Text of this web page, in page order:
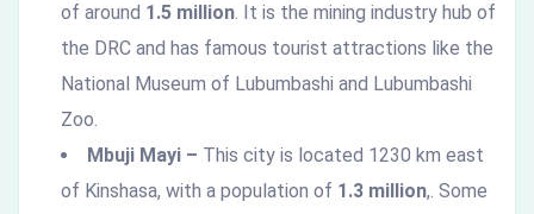
of around 1.5 million. It is the mining industry hub of
the DRC and has famous tourist attractions like the
National Museum of Lubumbashi and Lubumbashi
Zoo.
Mbuji Mayi – This city is located 1230 km east
of Kinshasa, with a population of 1.3 million,. Some